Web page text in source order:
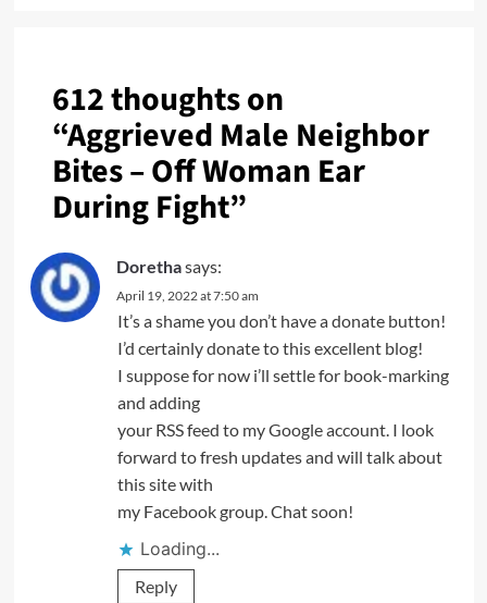
612 thoughts on
“Aggrieved Male Neighbor
Bites – Off Woman Ear
During Fight”
Dorethasays:
April 19, 2022 at 7:50 am
It’s a shame you don’t have a donate button!
I’d certainly donate to this excellent blog!
I suppose for now i’ll settle for book-marking
and adding
your RSS feed to my Google account. I look
forward to fresh updates and will talk about
this site with
my Facebook group. Chat soon!
Loading...
Reply